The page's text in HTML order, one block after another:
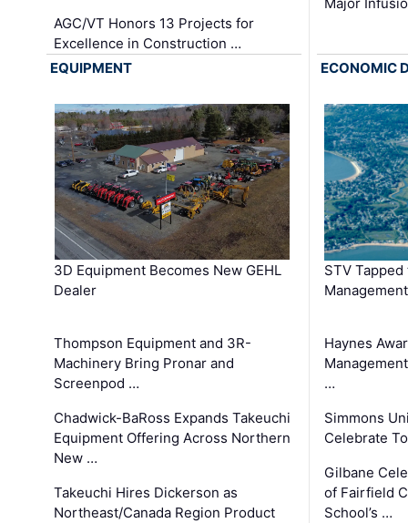
AGC/VT Honors 13 Projects for
Excellence in Construction …
Major
EQUIPMENT
3D Equipment Becomes New GEHL
Dealer
Thompson Equipment and 3R-
Machinery Bring Pronar and
Screenpod …
Chadwick-BaRoss Expands Takeuchi
Equipment Offering Across Northern
New …
Takeuchi Hires Dickerson as
Northeast/Canada Region Product
ECONOMIC
STV
Haynes
…
Simmons
Celebrate
Gilbane
of Fairfield
School’s …